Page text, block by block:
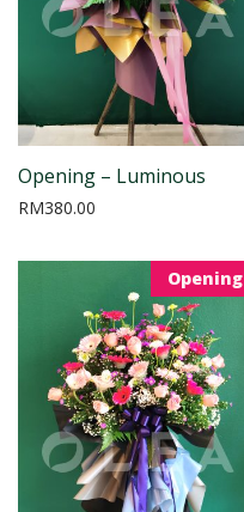
Opening – Luminous
RM380.00
Opening